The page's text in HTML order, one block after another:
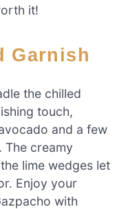
it!
Garnish
the chilled
touch,
and a few
The creamy
lime wedges let
Enjoy your
with